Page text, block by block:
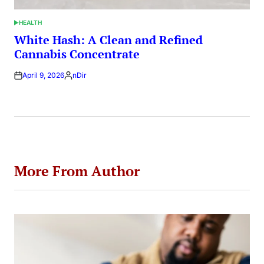
POSTED
IN
HEALTH
White Hash: A Clean and Refined
Cannabis Concentrate
April 9, 2026Posted
nDir
More From Author